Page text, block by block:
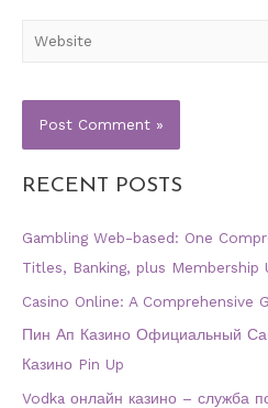
RECENT POSTS
Gambling Web-based: One
Titles, Banking, plus Membership
Casino Online: A Comprehensive
Пин Ап Казино Официальный
Казино Pin Up
Vodka онлайн казино – служба